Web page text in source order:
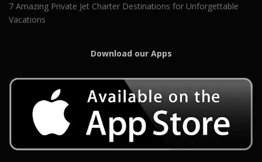
7 Amazing Private Jet Charter Destinations for Unforgettable
Vacations
Download our Apps